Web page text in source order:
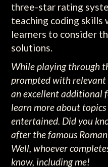
three-star rating
teaching coding skills
learners to consider
solutions.
While playing through
prompted with relevant
an excellent additional
learn more about
entertained. Did you
after the famous
Well, whoever
know, including me!